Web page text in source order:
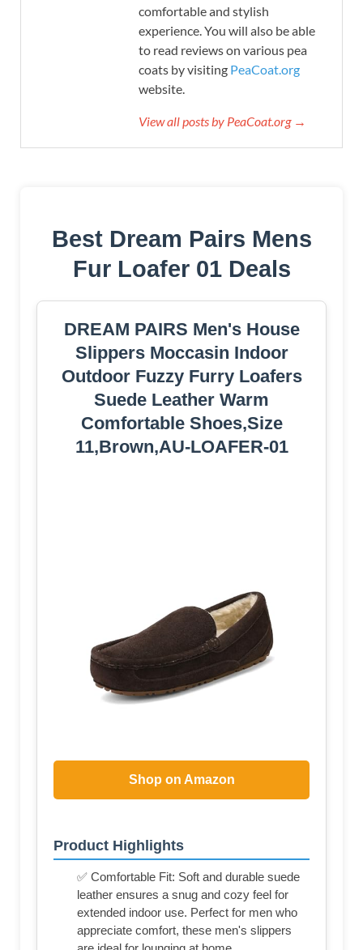
comfortable and stylish
experience. You will also be able
to read reviews on various pea
coats by visiting PeaCoat.org
website.
View all posts by PeaCoat.org →
Best Dream Pairs Mens
Fur Loafer 01 Deals
DREAM PAIRS Men's House
Slippers Moccasin Indoor
Outdoor Fuzzy Furry Loafers
Suede Leather Warm
Comfortable Shoes,Size
11,Brown,AU-LOAFER-01
Shop on Amazon
Product Highlights
✅ Comfortable Fit: Soft and durable suede
leather ensures a snug and cozy feel for
extended indoor use. Perfect for men who
appreciate comfort, these men's slippers